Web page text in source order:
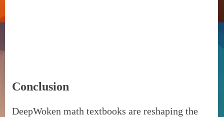
Conclusion
DeepWoken math textbooks are reshaping the